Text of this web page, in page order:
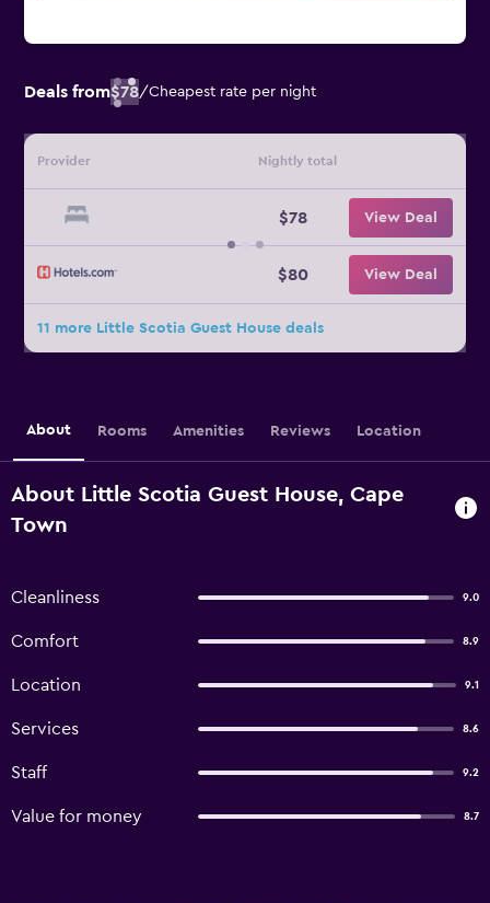
Deals from$78/Cheapest rate per night
Provider Nightly total
$78 View Deal
$80 View Deal
11 more Little Scotia Guest House deals
About Rooms Amenities Reviews Location
About Little Scotia Guest House, Cape
Town
Cleanliness 9.0
Comfort 8.9
Location 9.1
Services 8.6
Staff 9.2
Value for money 8.7